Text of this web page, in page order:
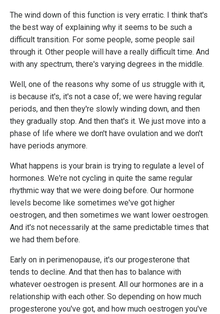
The wind down of this function is very erratic. I think that's
the best way of explaining why it seems to be such a
difficult transition. For some people, some people sail
through it. Other people will have a really difficult time. And
with any spectrum, there's varying degrees in the middle.
Well, one of the reasons why some of us struggle with it,
is because it's, it's not a case of; we were having regular
periods, and then they're slowly winding down, and then
they gradually stop. And then that's it. We just move into a
phase of life where we don't have ovulation and we don't
have periods anymore.
What happens is your brain is trying to regulate a level of
hormones. We're not cycling in quite the same regular
rhythmic way that we were doing before. Our hormone
levels become like sometimes we've got higher
oestrogen, and then sometimes we want lower oestrogen.
And it's not necessarily at the same predictable times that
we had them before.
Early on in perimenopause, it's our progesterone that
tends to decline. And that then has to balance with
whatever oestrogen is present. All our hormones are in a
relationship with each other. So depending on how much
progesterone you've got, and how much oestrogen you've